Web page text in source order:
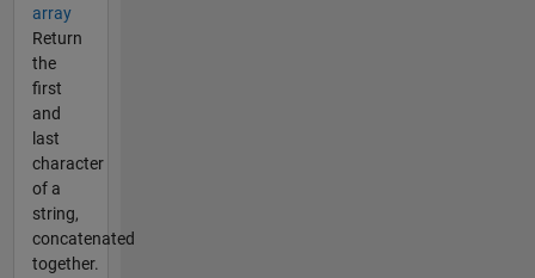
array
Return
the
first
and
last
character
of a
string,
concatenated
together.